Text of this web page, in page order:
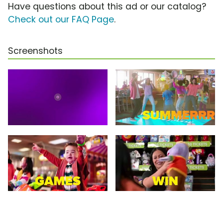
Have questions about this ad or our catalog?
Check out our FAQ Page.
Screenshots